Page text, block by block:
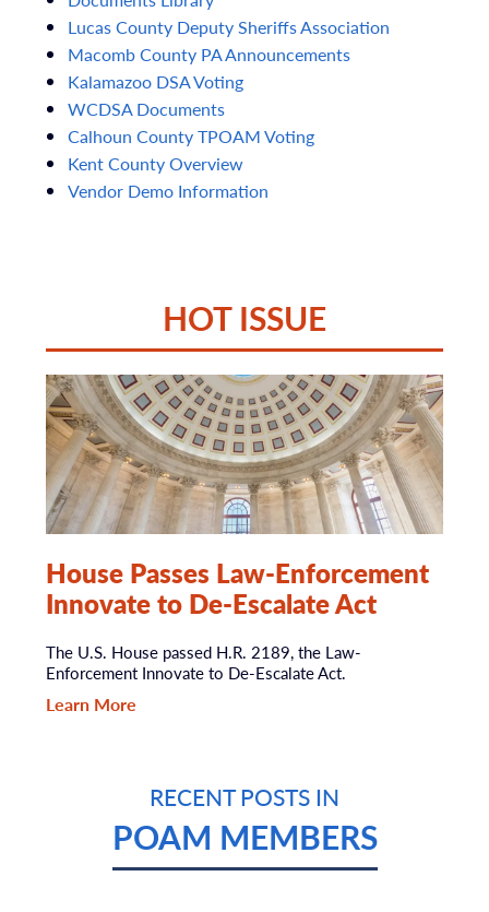
LucasCounty DeputySheriffsAssociation
MacombCounty PAAnnouncements
Kalamazoo DSAVoting
WCDSADocuments
Calhoun CountyTPOAMVoting
KentCountyOverview
Vendor Demo Information
HOT ISSUE
House Passes Law-Enforcement
Innovate to De-Escalate Act
The U.S. House passed H.R. 2189, the Law-
Enforcement Innovate to De-Escalate Act.
Learn More
RECENT POSTS IN
POAM MEMBERS